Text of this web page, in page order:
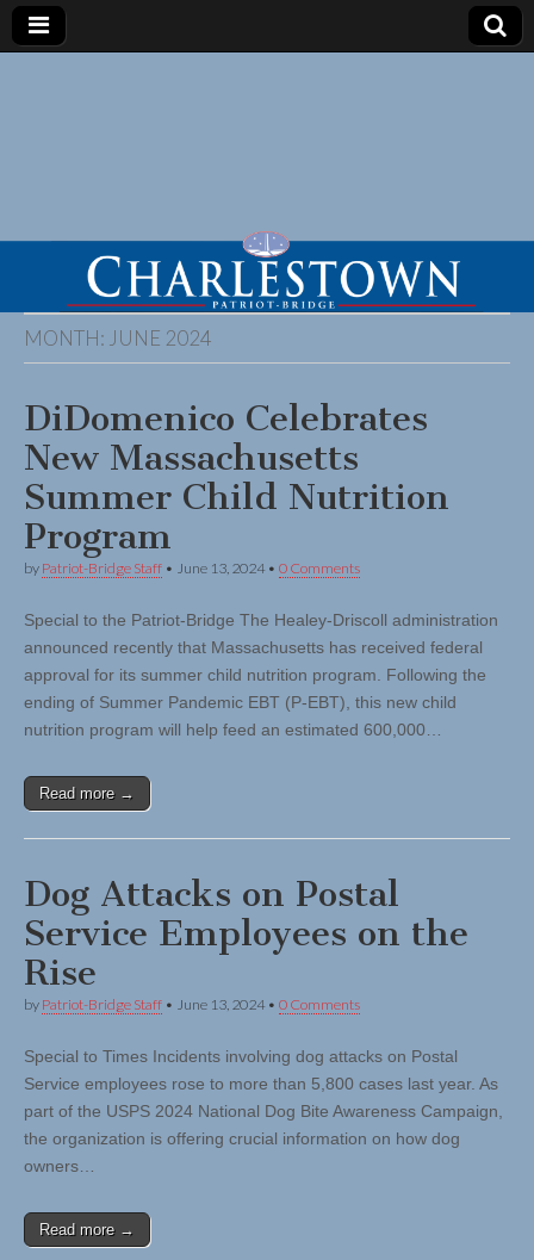
MONTH: JUNE 2024
DiDomenico Celebrates
New Massachusetts
Summer Child Nutrition
Program
by Patriot-Bridge Staff • June 13, 2024• 0 Comments
Special to the Patriot-Bridge The Healey-Driscoll administration
announced recently that Massachusetts has received federal
approval for its summer child nutrition program. Following the
ending of Summer Pandemic EBT (P-EBT), this new child
nutrition program will help feed an estimated 600,000…
Read more →
Dog Attacks on Postal
Service Employees on the
Rise
by Patriot-Bridge Staff • June 13, 2024• 0 Comments
Special to Times Incidents involving dog attacks on Postal
Service employees rose to more than 5,800 cases last year. As
part of the USPS 2024 National Dog Bite Awareness Campaign,
the organization is offering crucial information on how dog
owners…
Read more →